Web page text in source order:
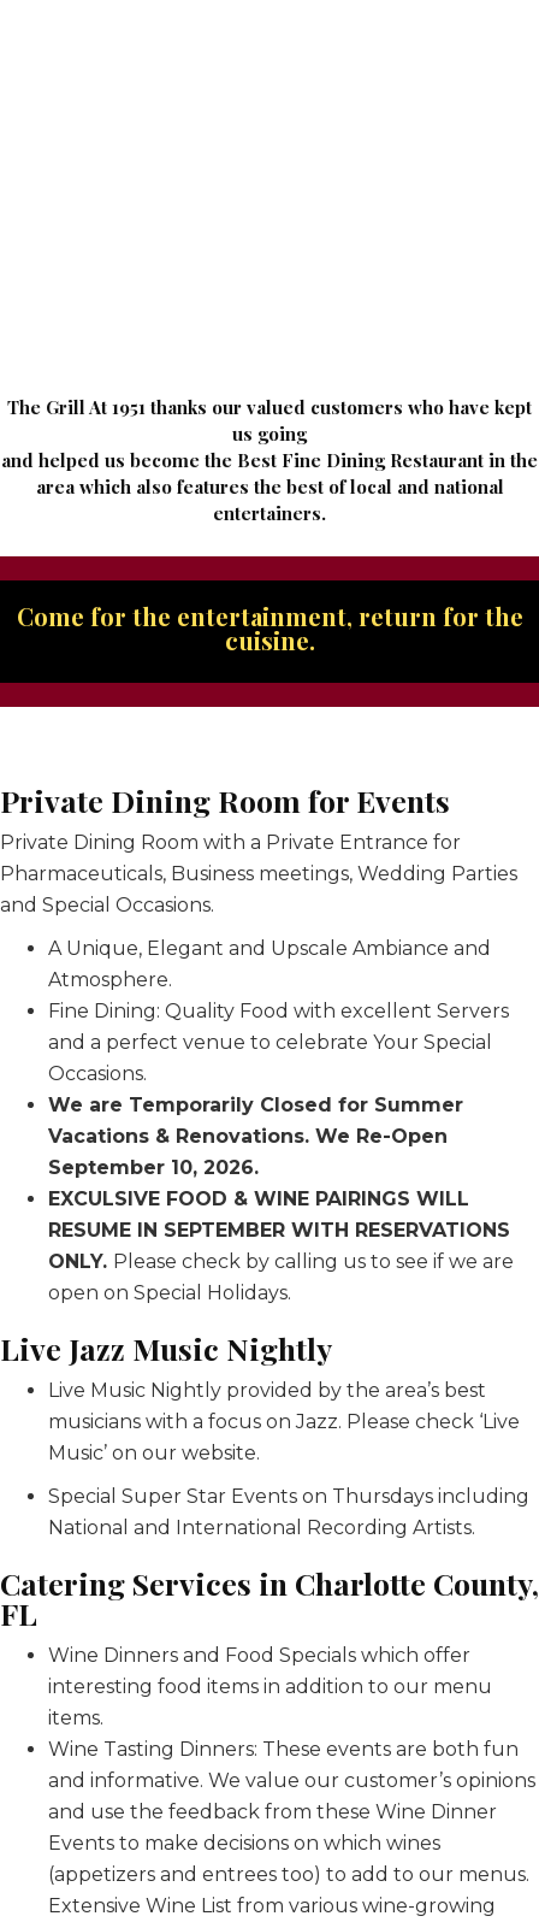
The Grill At 1951 thanks our valued customers who have kept
us going
and helped us become the Best Fine Dining Restaurant in the
area which also features the best of local and national
entertainers.
Come for the entertainment, return for the
cuisine.
Private Dining Room for Events
Private Dining Room with a Private Entrance for
Pharmaceuticals, Business meetings, Wedding Parties
and Special Occasions.
A Unique, Elegant and Upscale Ambiance and
Atmosphere.
Fine Dining: Quality Food with excellent Servers
and a perfect venue to celebrate Your Special
Occasions.
We are Temporarily Closed for Summer
Vacations & Renovations. We Re-Open
September 10, 2026.
EXCULSIVE FOOD & WINE PAIRINGS WILL
RESUME IN SEPTEMBER WITH RESERVATIONS
ONLY. Please check by calling us to see if we are
open on Special Holidays.
Live Jazz Music Nightly
Live Music Nightly provided by the area’s best
musicians with a focus on Jazz. Please check ‘Live
Music’ on our website.
Special Super Star Events on Thursdays including
National and International Recording Artists.
Catering Services in Charlotte County,
FL
Wine Dinners and Food Specials which offer
interesting food items in addition to our menu
items.
Wine Tasting Dinners: These events are both fun
and informative. We value our customer’s opinions
and use the feedback from these Wine Dinner
Events to make decisions on which wines
(appetizers and entrees too) to add to our menus.
Extensive Wine List from various wine-growing